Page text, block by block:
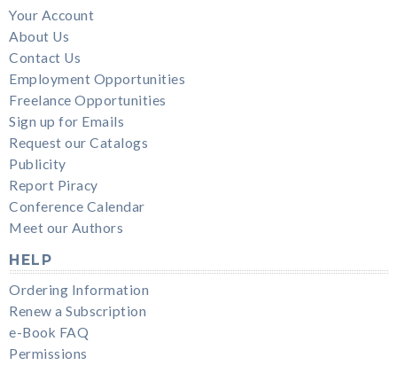
Your Account
About Us
Contact Us
Employment Opportunities
Freelance Opportunities
Sign up for Emails
Request our Catalogs
Publicity
Report Piracy
Conference Calendar
Meet our Authors
HELP
Ordering Information
Renew a Subscription
e-Book FAQ
Permissions